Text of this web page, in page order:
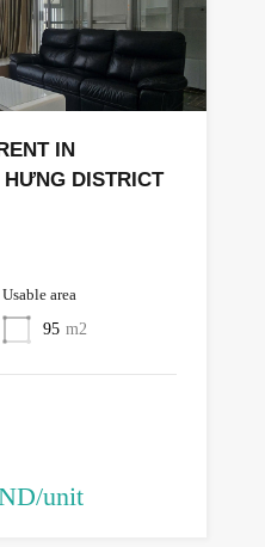
IN
DISTRICT
Usable area
95 m2
unit